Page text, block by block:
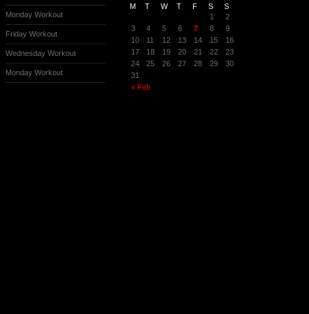
Monday Workout
Friday Workout
Wednesday Workout
Monday Workout
M T W T F S S
« Feb
1
2
3
4 5 6 7 8
9
10
11 12 13 14 15
16
17
18 19 20 21 22
23
24
25 26 27 28 29
30
31